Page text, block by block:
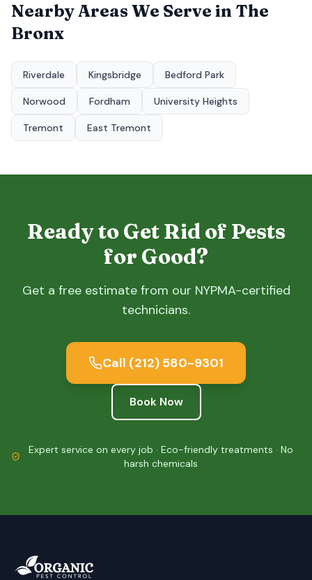
Nearby Areas We Serve in The
Bronx
Riverdale Kingsbridge Bedford Park
Norwood Fordham University Heights
Tremont East Tremont
Ready to Get Rid of Pests
for Good?
Get a free estimate from our NYPMA-certified
technicians.
Call (212) 580-9301
Book Now
Expert service on every job · Eco-friendly treatments · No
harsh chemicals